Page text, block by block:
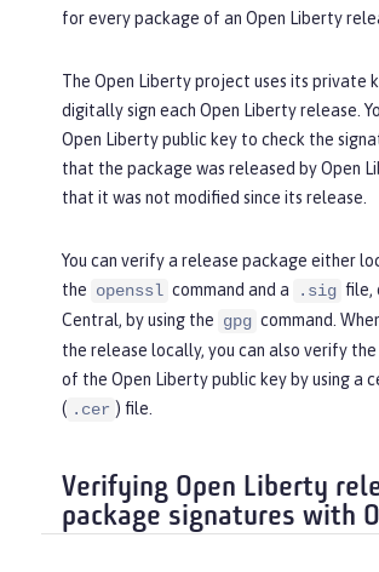
for every package of an Open Liberty
The Open Liberty project uses its private
digitally sign each Open Liberty release.
Open Liberty public key to check the
that the package was released by Open
that it was not modified since its release.
You can verify a release package either
the openssl command and a .sig file,
Central, by using the gpg command.
the release locally, you can also verify
of the Open Liberty public key by using a
( .cer ) file.
Verifying Open Liberty
package signatures with